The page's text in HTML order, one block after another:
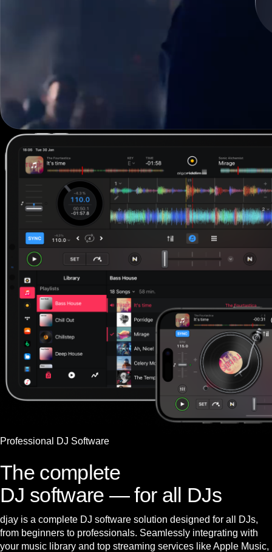
Professional DJ Software
The complete
DJ software — for all DJs
djay is a complete DJ software solution designed for all DJs,
from beginners to professionals. Seamlessly integrating with
your music library and top streaming services like Apple Music,